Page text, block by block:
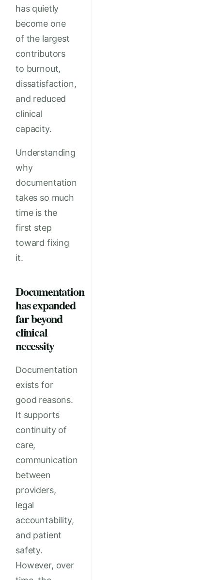
has quietly
become one
of the largest
contributors
to burnout,
dissatisfaction,
and reduced
clinical
capacity.
Understanding
why
documentation
takes so much
time is the
first step
toward fixing
it.
Documentation
has expanded
far beyond
clinical
necessity
Documentation
exists for
good reasons.
It supports
continuity of
care,
communication
between
providers,
legal
accountability,
and patient
safety.
However, over